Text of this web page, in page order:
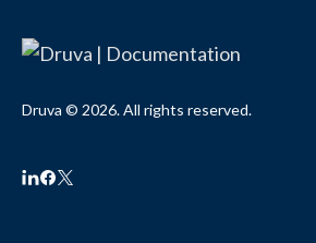
Druva © 2026. All rights reserved.